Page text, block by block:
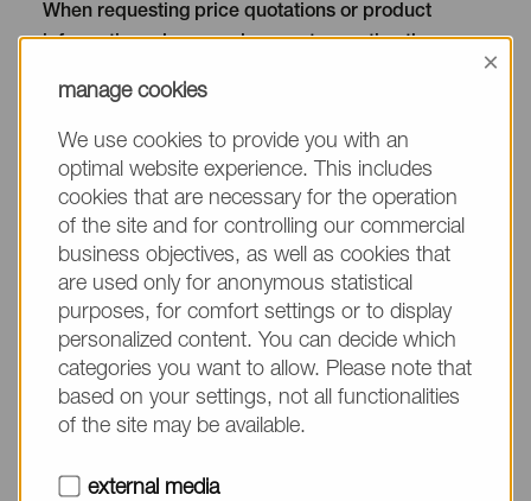
When requesting price quotations or product
information, please make sure to mention the
your text. Thank you.
(The fields marked with * are mandatory.)
Company*
Please do not fill in
Name*
E-mail*
manage cookies
×
We use cookies to provide you with an
optimal website experience. This includes
cookies that are necessary for the operation
of the site and for controlling our commercial
business objectives, as well as cookies that
are used only for anonymous statistical
purposes, for comfort settings or to display
personalized content. You can decide which
categories you want to allow. Please note that
based on your settings, not all functionalities
of the site may be available.
external media